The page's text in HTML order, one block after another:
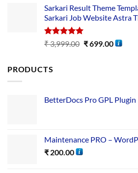
Sarkari Result Theme
Sarkari Job Website Astra
Rated5.00
out of 5
₹3,999.00 ₹699.00
PRODUCTS
BetterDocs Pro GPL Plugin
Maintenance PRO –
₹ 200.00